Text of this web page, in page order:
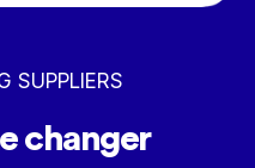
SUPPLIERS
changer